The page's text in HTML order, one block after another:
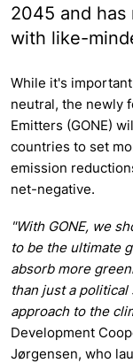
2045 and has
with like-
While it's
neutral, the newly
Emitters (GONE)
countries to set
emission
net-negative.
"With GONE, we
to be the ultimate
absorb more
than just a
approach to the
Development
Jørgensen, who